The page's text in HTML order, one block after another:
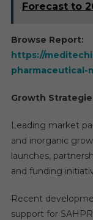
Forecast to
Browse Report:
https://
pharmaceutical-
Growth
Leading market
and inorganic
launches,
and funding
Recent
support for